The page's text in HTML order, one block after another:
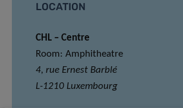
LOCATION
CHL – Centre
Room: Amphitheatre
4, rue Ernest Barblé
L-1210 Luxembourg